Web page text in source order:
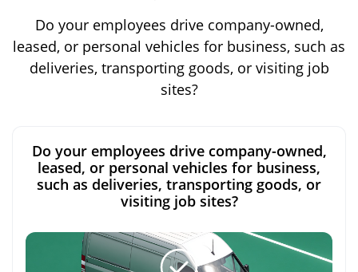
Do your employees drive company-owned,
leased, or personal vehicles for business, such as
deliveries, transporting goods, or visiting job
sites?
Do your employees drive company-owned,
leased, or personal vehicles for business,
such as deliveries, transporting goods, or
visiting job sites?